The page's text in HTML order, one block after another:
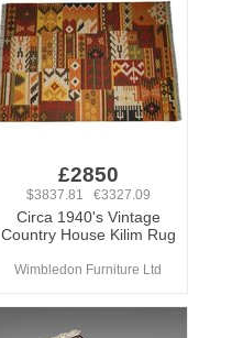
£2850
$3837.81 €3327.09
Circa 1940's Vintage
Country House Kilim Rug
Wimbledon Furniture Ltd